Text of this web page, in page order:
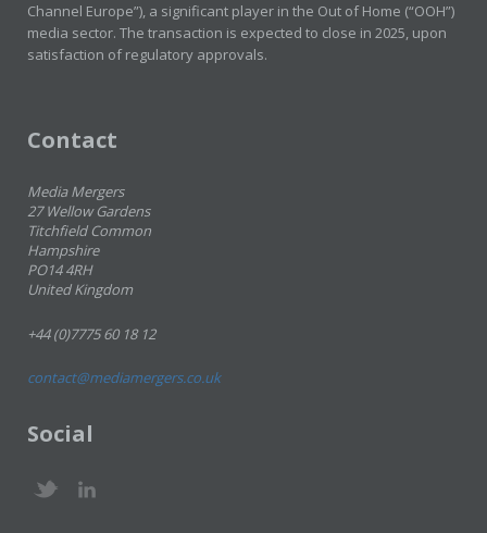
Channel Europe”), a significant player in the Out of Home (“OOH”)
media sector. The transaction is expected to close in 2025, upon
satisfaction of regulatory approvals.
Contact
Media Mergers
27 Wellow Gardens
Titchfield Common
Hampshire
PO14 4RH
United Kingdom
+44 (0)7775 60 18 12
contact@mediamergers.co.uk
Social